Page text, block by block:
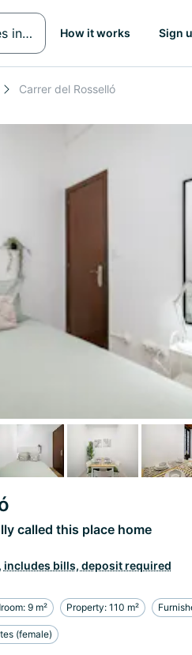
in BarcelonaHow it works Sign
Carrer del Rosselló
called this place home
includes bills, deposit required
9 m² Property: 110 m²
(female)